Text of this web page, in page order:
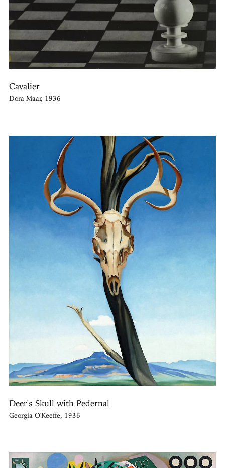
Cavalier
Dora Maar, 1936
Deer's Skull with Pedernal
Georgia O'Keeffe, 1936